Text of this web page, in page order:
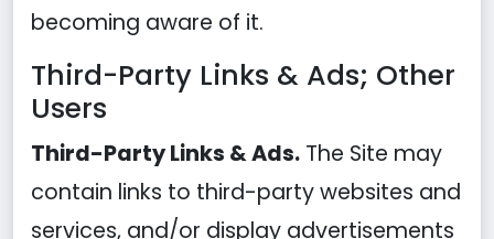
becoming aware of it.
Third-Party Links & Ads; Other
Users
Third-Party Links & Ads. The Site may
contain links to third-party websites and
services, and/or display advertisements